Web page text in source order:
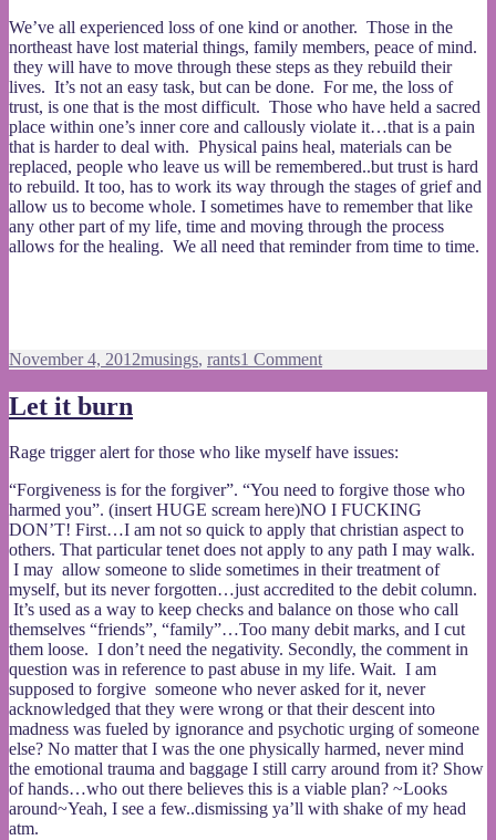
We’ve all experienced loss of one kind or another. Those in the
northeast have lost material things, family members, peace of mind.
they will have to move through these steps as they rebuild their
lives. It’s not an easy task, but can be done. For me, the loss of
trust, is one that is the most difficult. Those who have held a sacred
place within one’s inner core and callously violate it…that is a pain
that is harder to deal with. Physical pains heal, materials can be
replaced, people who leave us will be remembered..but trust is hard
to rebuild. It too, has to work its way through the stages of grief and
allow us to become whole. I sometimes have to remember that like
any other part of my life, time and moving through the process
allows for the healing. We all need that reminder from time to time.
Posted
November 4, 2012Categories
musings, rants1 Commenton
with
Let it burn
Rage trigger alert for those who like myself have issues:
“Forgiveness is for the forgiver”. “You need to forgive those who
harmed you”. (insert HUGE scream here)NO I FUCKING
DON’T! First…I am not so quick to apply that christian aspect to
others. That particular tenet does not apply to any path I may walk.
I may allow someone to slide sometimes in their treatment of
myself, but its never forgotten…just accredited to the debit column.
It’s used as a way to keep checks and balance on those who call
themselves “friends”, “family”…Too many debit marks, and I cut
them loose. I don’t need the negativity. Secondly, the comment in
question was in reference to past abuse in my life. Wait. I am
supposed to forgive someone who never asked for it, never
acknowledged that they were wrong or that their descent into
madness was fueled by ignorance and psychotic urging of someone
else? No matter that I was the one physically harmed, never mind
the emotional trauma and baggage I still carry around from it? Show
of hands…who out there believes this is a viable plan? ~Looks
around~Yeah, I see a few..dismissing ya’ll with shake of my head
atm.